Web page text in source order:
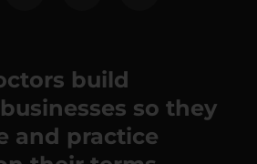
build
so they
and practice